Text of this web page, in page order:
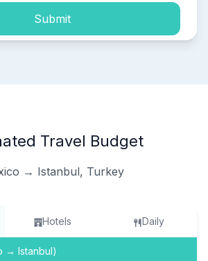
Submit
Travel Budget
→ Istanbul, Turkey
Hotels Daily
→ Istanbul)